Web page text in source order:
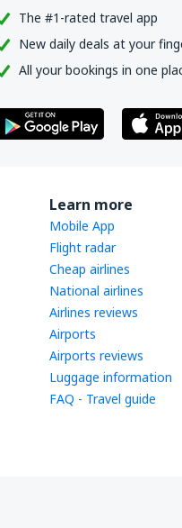
The #1-rated travel app
New daily deals at your
All your bookings in one
Learn more
Mobile App
Flight radar
Cheap airlines
National airlines
Airlines reviews
Airports
Airports reviews
Luggage information
FAQ - Travel guide